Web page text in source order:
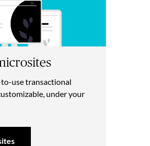
use transactional
under your